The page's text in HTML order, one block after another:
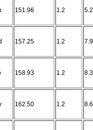
151.96 1.2 5.2
157.25 1.2 7.9
158.93 1.2 8.3
162.50 1.2 8.6